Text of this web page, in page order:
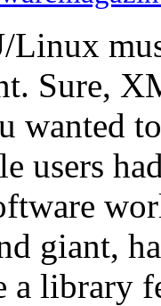
Linux
Sure,
wanted
users
giant,
a library